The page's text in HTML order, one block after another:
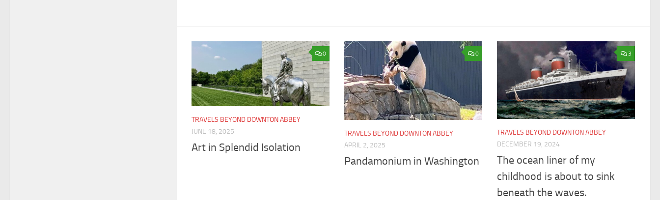
0
TRAVELS BEYOND DOWNTON ABBEY
JUNE 18, 2025
Art in Splendid Isolation
0
TRAVELS BEYOND DOWNTON ABBEY
APRIL 2, 2025
Pandamonium in Washington
3
TRAVELS BEYOND DOWNTON ABBEY
DECEMBER 19, 2024
The ocean liner of my
childhood is about to sink
beneath the waves.